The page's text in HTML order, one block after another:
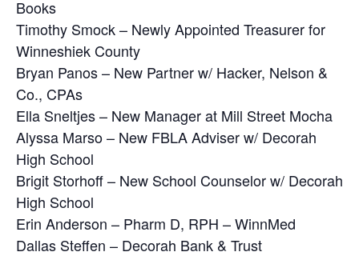
Books
Timothy Smock – Newly Appointed Treasurer for
Winneshiek County
Bryan Panos – New Partner w/ Hacker, Nelson &
Co., CPAs
Ella Sneltjes – New Manager at Mill Street Mocha
Alyssa Marso – New FBLA Adviser w/ Decorah
High School
Brigit Storhoff – New School Counselor w/ Decorah
High School
Erin Anderson – Pharm D, RPH – WinnMed
Dallas Steffen – Decorah Bank & Trust